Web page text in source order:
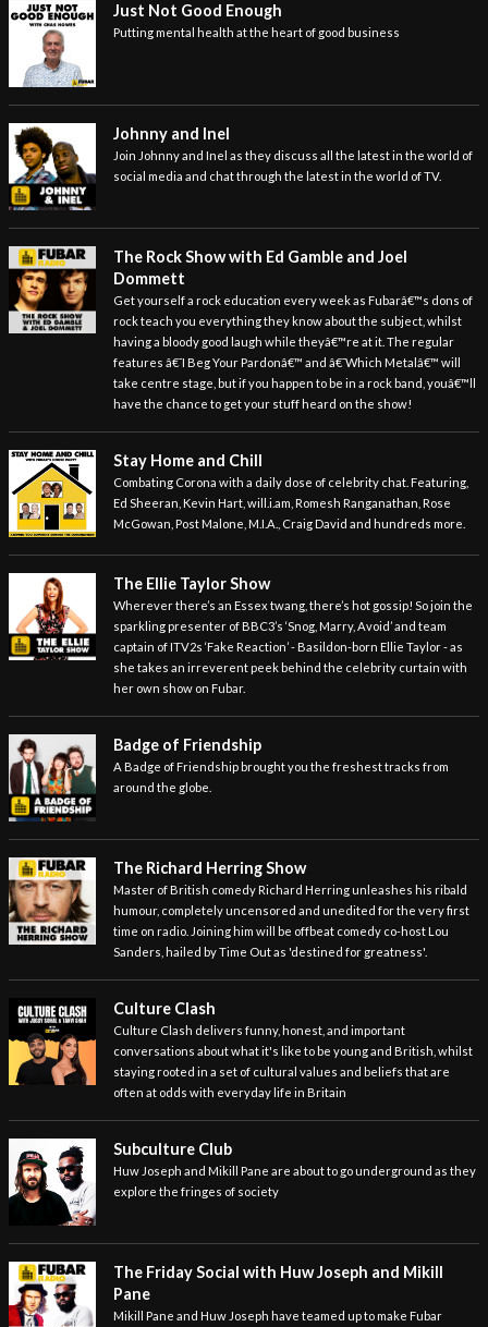
Just Not Good Enough
Putting mental health at the heart of good business
Johnny and Inel
Join Johnny and Inel as they discuss all the latest in the world of
social media and chat through the latest in the world of TV.
The Rock Show with Ed Gamble and Joel
Dommett
Get yourself a rock education every week as Fubarâ€™s dons of
rock teach you everything they know about the subject, whilst
having a bloody good laugh while theyâ€™re at it. The regular
features â€˜I Beg Your Pardonâ€™ and â€˜Which Metalâ€™ will
take centre stage, but if you happen to be in a rock band, youâ€™ll
have the chance to get your stuff heard on the show!
Stay Home and Chill
Combating Corona with a daily dose of celebrity chat. Featuring,
Ed Sheeran, Kevin Hart, will.i.am, Romesh Ranganathan, Rose
McGowan, Post Malone, M.I.A., Craig David and hundreds more.
The Ellie Taylor Show
Wherever there’s an Essex twang, there’s hot gossip! So join the
sparkling presenter of BBC3’s ‘Snog, Marry, Avoid’ and team
captain of ITV2s ‘Fake Reaction’ - Basildon-born Ellie Taylor - as
she takes an irreverent peek behind the celebrity curtain with
her own show on Fubar.
Badge of Friendship
A Badge of Friendship brought you the freshest tracks from
around the globe.
The Richard Herring Show
Master of British comedy Richard Herring unleashes his ribald
humour, completely uncensored and unedited for the very first
time on radio. Joining him will be offbeat comedy co-host Lou
Sanders, hailed by Time Out as 'destined for greatness'.
Culture Clash
Culture Clash delivers funny, honest, and important
conversations about what it's like to be young and British, whilst
staying rooted in a set of cultural values and beliefs that are
often at odds with everyday life in Britain
Subculture Club
Huw Joseph and Mikill Pane are about to go underground as they
explore the fringes of society
The Friday Social with Huw Joseph and Mikill
Pane
Mikill Pane and Huw Joseph have teamed up to make Fubar